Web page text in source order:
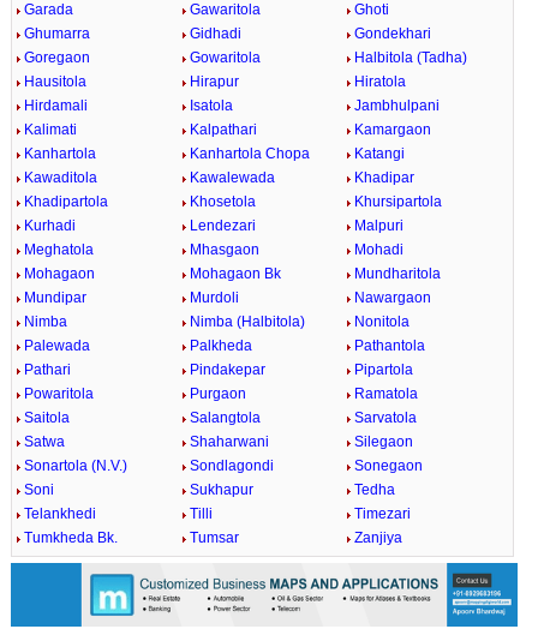
Garada
Gawaritola
Ghoti
Ghumarra
Gidhadi
Gondekhari
Goregaon
Gowaritola
Halbitola (Tadha)
Hausitola
Hirapur
Hiratola
Hirdamali
Isatola
Jambhulpani
Kalimati
Kalpathari
Kamargaon
Kanhartola
Kanhartola Chopa
Katangi
Kawaditola
Kawalewada
Khadipar
Khadipartola
Khosetola
Khursipartola
Kurhadi
Lendezari
Malpuri
Meghatola
Mhasgaon
Mohadi
Mohagaon
Mohagaon Bk
Mundharitola
Mundipar
Murdoli
Nawargaon
Nimba
Nimba (Halbitola)
Nonitola
Palewada
Palkheda
Pathantola
Pathari
Pindakepar
Pipartola
Powaritola
Purgaon
Ramatola
Saitola
Salangtola
Sarvatola
Satwa
Shaharwani
Silegaon
Sonartola (N.V.)
Sondlagondi
Sonegaon
Soni
Sukhapur
Tedha
Telankhedi
Tilli
Timezari
Tumkheda Bk.
Tumsar Zanjiya